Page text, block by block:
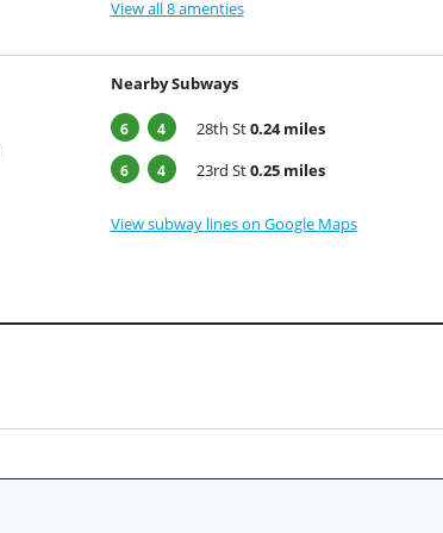
View all 8 amenties
Nearby Subways
6 4 28th St0.24 miles
6 4 23rd St0.25 miles
View subway lines on Google Maps